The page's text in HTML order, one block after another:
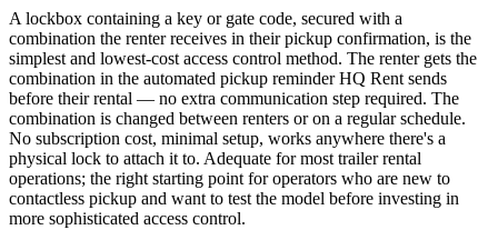
A lockbox containing a key or gate code, secured with a
combination the renter receives in their pickup confirmation, is the
simplest and lowest-cost access control method. The renter gets the
combination in the automated pickup reminder HQ Rent sends
before their rental — no extra communication step required. The
combination is changed between renters or on a regular schedule.
No subscription cost, minimal setup, works anywhere there's a
physical lock to attach it to. Adequate for most trailer rental
operations; the right starting point for operators who are new to
contactless pickup and want to test the model before investing in
more sophisticated access control.